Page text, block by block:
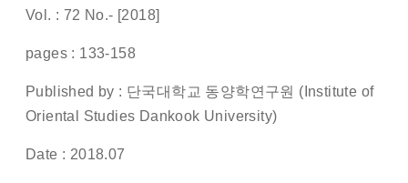
Vol. : 72 No.- [2018]
pages : 133-158
Published by : 단국대학교 동양학연구원 (Institute of
Oriental Studies Dankook University)
Date : 2018.07